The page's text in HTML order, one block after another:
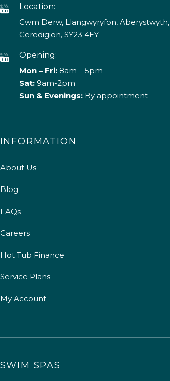
Location:
Cwm Derw, Llangwyryfon, Aberystwyth,
Ceredigion, SY23 4EY
Opening:
Mon – Fri:8am – 5pm
Sat: 9am-2pm
Sun & Evenings:By appointment
INFORMATION
About Us
Blog
FAQs
Careers
Hot Tub Finance
Service Plans
My Account
SWIM SPAS